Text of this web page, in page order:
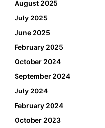
August 2025
July 2025
June 2025
February 2025
October 2024
September 2024
July 2024
February 2024
October 2023